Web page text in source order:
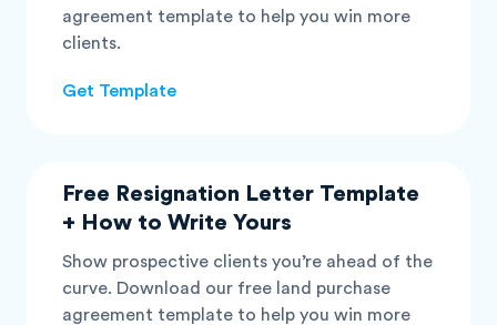
agreement template to help you win more
clients.
Get Template
Free Resignation Letter Template
+ How to Write Yours
Show prospective clients you’re ahead of the
curve. Download our free land purchase
agreement template to help you win more